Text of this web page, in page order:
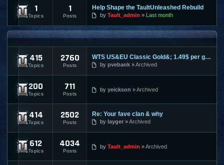
Site and Program Suggestions
1
Topics
1
Posts
Help Shape the TaultUnleashed Rebuild
by Tault_admin Last month
MMO FORUMS
Trading / Selling / Buying
415
Topics
2760
Posts
WTS US&EU Classic Gold&; 1.49$ per gold on most servers; fas
by pvebank Archived
Dekaron
200
Topics
711
Posts
by yeickson Archived
9Dragons
414
Topics
2502
Posts
Re: Your fave clan & why
by layger Archived
Age of Conan
612
Topics
4034
Posts
by Tault_admin Archived